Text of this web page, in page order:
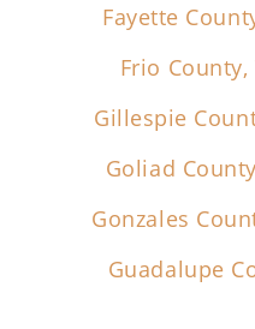
Fayette
Frio County,
Gillespie
Goliad
Gonzales
Guadalupe